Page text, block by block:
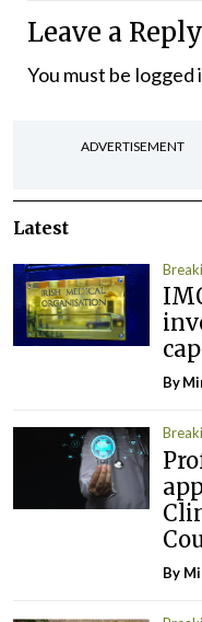
Leave a Reply
You must be logged
ADVERTISEMENT
Latest
By
By